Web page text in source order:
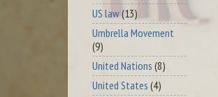
US law(13)
Umbrella Movement
(9)
United Nations (8)
United States (4)